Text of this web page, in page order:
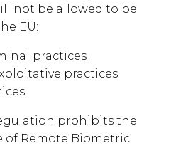
not be allowed to be
EU:
practices
practices
prohibits the
of Remote Biometric